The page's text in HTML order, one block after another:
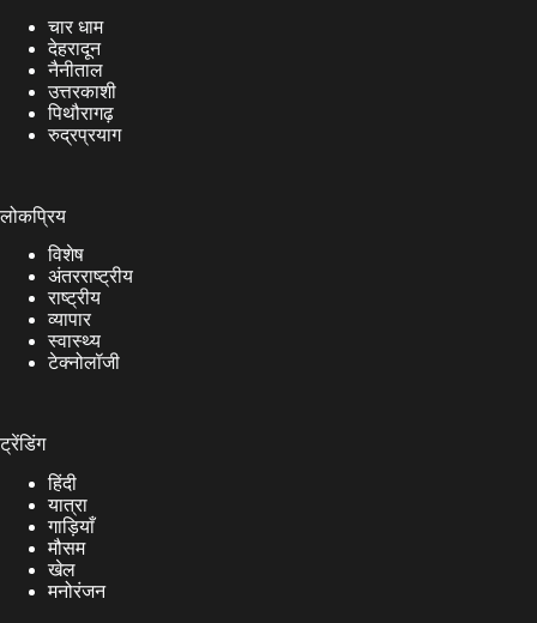
चार धाम
देहरादून
नैनीताल
उत्तरकाशी
पिथौरागढ़
रुद्रप्रयाग
लोकप्रिय
विशेष
अंतरराष्ट्रीय
राष्ट्रीय
व्यापार
स्वास्थ्य
टेक्नोलॉजी
ट्रेंडिंग
हिंदी
यात्रा
गाड़ियाँ
मौसम
खेल
मनोरंजन